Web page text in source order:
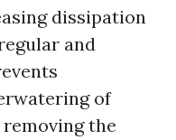
dissipation
and
of
the